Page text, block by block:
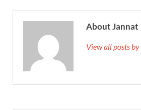
About Jannat
View all posts